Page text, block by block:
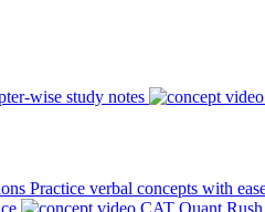
wise study notes
Practice verbal concepts with
CAT Quant Rush